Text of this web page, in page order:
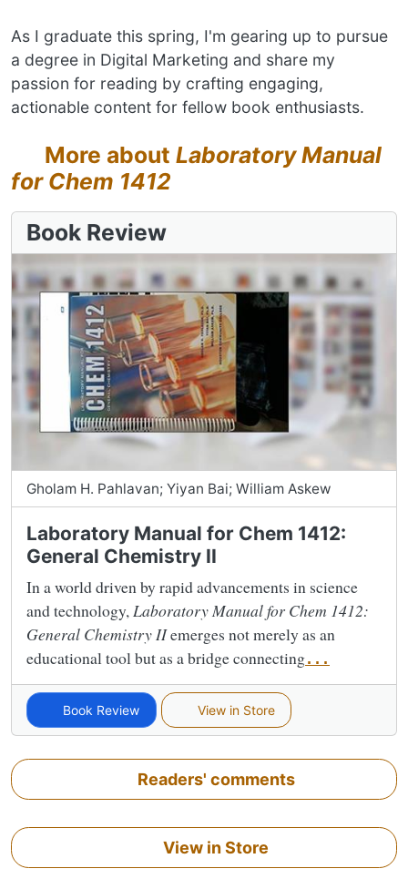
As I graduate this spring, I'm gearing up to pursue
a degree in Digital Marketing and share my
passion for reading by crafting engaging,
actionable content for fellow book enthusiasts.
More about Laboratory Manual
for Chem 1412
Book Review
Gholam H. Pahlavan; Yiyan Bai; William Askew
Laboratory Manual for Chem 1412:
General Chemistry II
In a world driven by rapid advancements in science
and technology,Laboratory Manual for Chem 1412:
General Chemistry IIemerges not merely as an
educational tool but as a bridge connecting...
Book Review View in Store
Readers' comments
View in Store